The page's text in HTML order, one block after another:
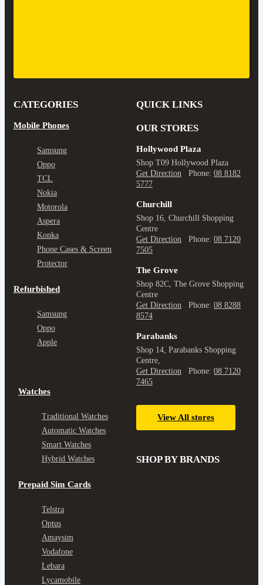
CATEGORIES
Mobile Phones
Samsung
Oppo
TCL
Nokia
Motorola
Aspera
Konka
Phone Cases & Screen
Protector
Refurbished
Samsung
Oppo
Apple
Watches
Traditional Watches
Automatic Watches
Smart Watches
Hybrid Watches
Prepaid Sim Cards
Telstra
Optus
Amaysim
Vodafone
Lebara
Lycamobile
QUICK LINKS
OUR STORES
Hollywood Plaza
Shop T09 Hollywood Plaza
Get Direction Phone: 08 8182
5777
Churchill
Shop 16, Churchill Shopping
Centre
Get Direction Phone: 08 7120
7505
The Grove
Shop 82C, The Grove Shopping
Centre
Get Direction Phone: 08 8288
8574
Parabanks
Shop 14, Parabanks Shopping
Centre,
Get Direction Phone: 08 7120
7465
View All stores
SHOP BY BRANDS